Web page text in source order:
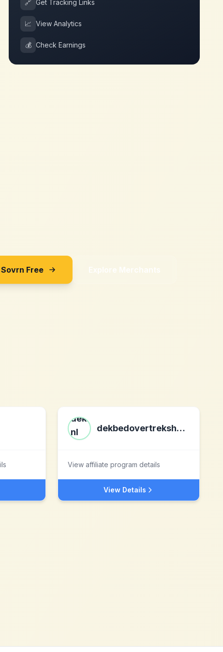
🔗 Get Tracking Links
📈 View Analytics
💰 Check Earnings
Free Explore Merchants
dekbedovertrekshop.com nl
View affiliate program details
View Details